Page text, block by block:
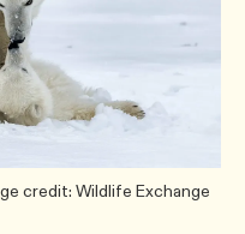
credit: Wildlife Exchange